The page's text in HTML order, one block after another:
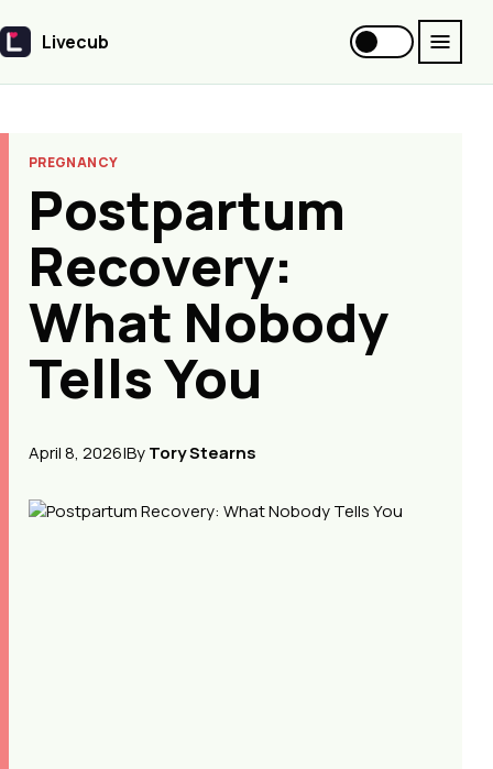
Livecub
Livecub
PREGNANCY
Postpartum
Recovery:
What Nobody
Tells You
April 8, 2026|ByTory Stearns